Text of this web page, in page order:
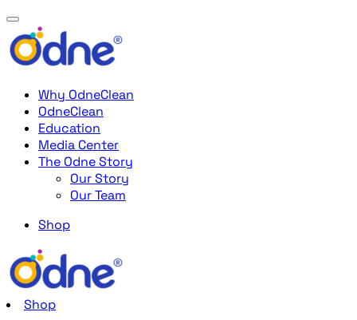
Why OdneClean
OdneClean
Education
Media Center
The Odne Story
Our Story
Our Team
Shop
Shop